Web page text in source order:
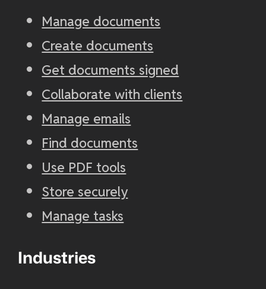
Manage documents
Create documents
Get documents signed
Collaborate with clients
Manage emails
Find documents
Use PDF tools
Store securely
Manage tasks
Industries